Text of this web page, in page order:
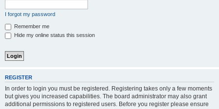
I forgot my password
Remember me
Hide my online status this session
REGISTER
In order to login you must be registered. Registering takes only a few moments
but gives you increased capabilities. The board administrator may also grant
additional permissions to registered users. Before you register please ensure